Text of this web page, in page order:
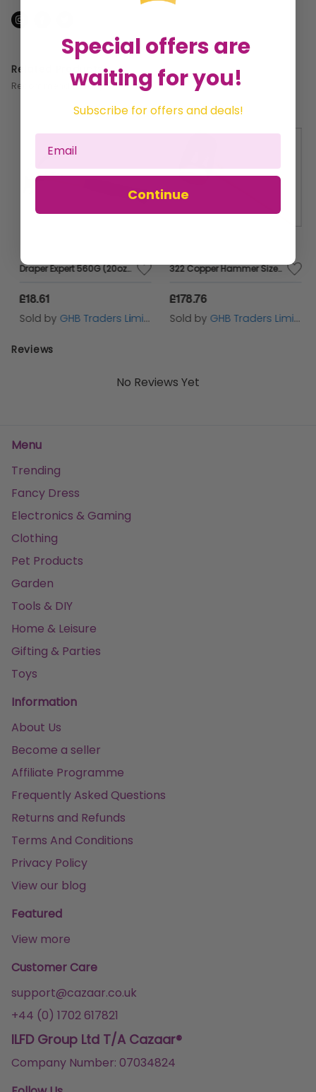
Reviews
No Reviews Yet
Related Products
Recommended for you
Draper Expert 560G (20oz) Fibreglass Shafted Claw Hammer (63347)
£18.61
Sold by GHB Traders Limited
322 Copper Hammer Size 5 (70mm) 6000g THO322
£178.76
Sold by GHB Traders Limited
Menu
Trending
Fancy Dress
Electronics & Gaming
Clothing
Pet Products
Garden
Tools & DIY
Home & Leisure
Gifting & Parties
Toys
Information
About Us
Become a seller
Affiliate Programme
Frequently Asked Questions
Returns and Refunds
Terms And Conditions
Privacy Policy
View our blog
Featured
View more
Customer Care
support@cazaar.co.uk
+44 (0) 1702 617821
ILFD Group Ltd T/A Cazaar®
Company Number: 07034824
Special offers are
waiting for you!
Subscribe for offers and deals!
Continue